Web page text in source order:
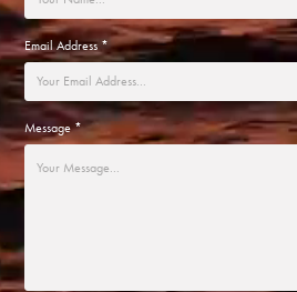
Email Address *
Message *